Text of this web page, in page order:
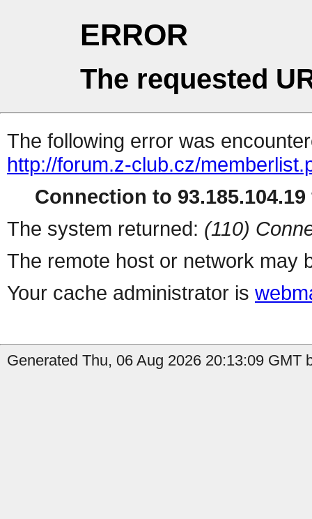
ERROR
The requested
The following error was
http://forum.z-club.cz/
Connection to
The system returned: (110)
The remote host or network may
Your cache administrator is
Generated Thu, 06 Aug 2026 20:13:09